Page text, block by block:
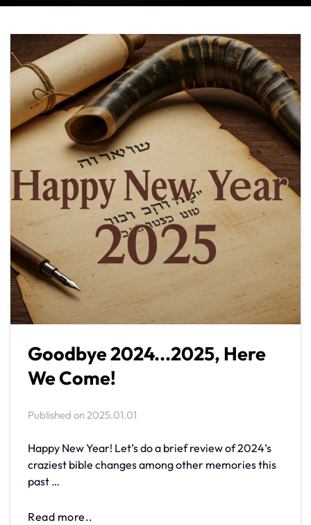
Goodbye 2024...2025, Here
We Come!
Published on2025.01.01
Happy New Year! Let’s do a brief review of 2024’s
craziest bible changes among other memories this
past …
Read more..